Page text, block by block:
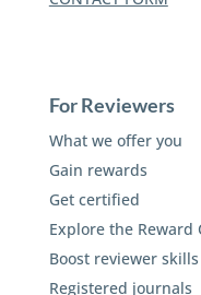
For Reviewers
What we offer you
Gain rewards
Get certified
Explore the Reward
Boost reviewer skills
Registered journals